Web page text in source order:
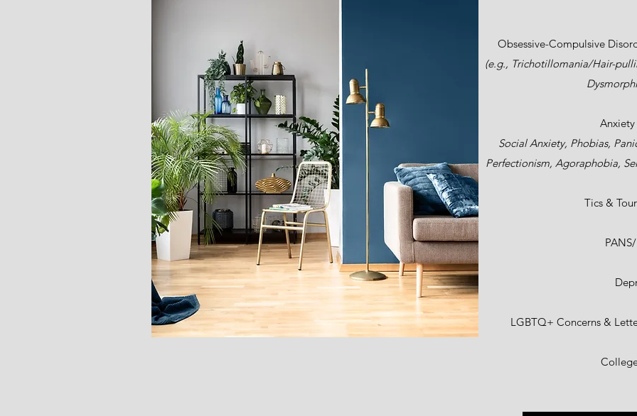
Obsessive-Compulsive
(e.g., Trichotillomania/Hair-
Social Anxiety, Phobias,
Perfectionism, Agoraphobia,
Tics &
LGBTQ+ Concerns &